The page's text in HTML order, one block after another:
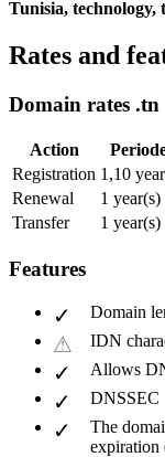
Tunisia, technology,
Rates and
Domain rates .tn
Action
Registration 1,10
Renewal
1 year(s)
Transfer
1 year(s)
Features
Domain
IDN
Allows
DNSSEC
The
expiration